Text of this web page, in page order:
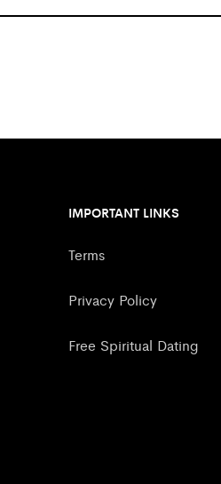
IMPORTANT LINKS
Terms
Privacy Policy
Free Spiritual Dating